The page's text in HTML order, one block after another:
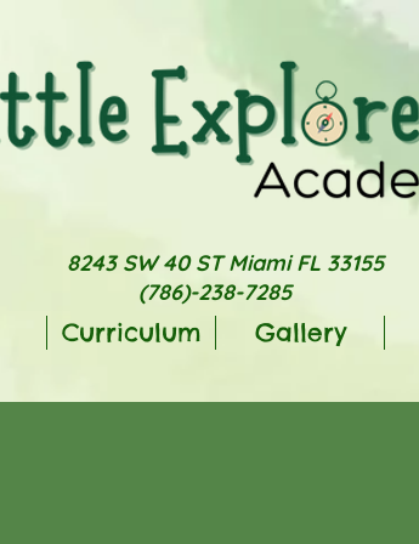
8243 SW 40 ST Miami FL 33155
(786)-238-7285
Curriculum Gallery